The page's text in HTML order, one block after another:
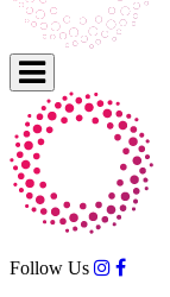
Follow Us